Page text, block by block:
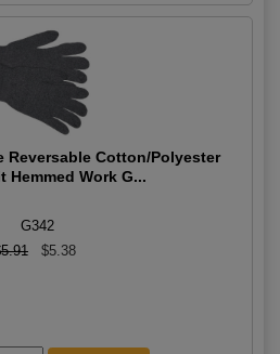
Reversable Cotton/Polyester
Hemmed Work G...
G342
$5.38